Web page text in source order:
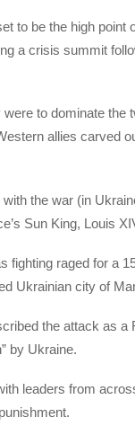
to be the high point
a crisis summit
to dominate
allies carved
the war (in
Sun King, Louis
fighting raged for a
Ukrainian city of
the attack as a
by Ukraine.
leaders from